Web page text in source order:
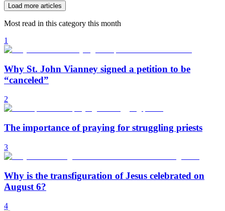
Load more articles
Most read in this category this month
1
Why St. John Vianney signed a petition to be
“canceled”
2
The importance of praying for struggling priests
3
Why is the transfiguration of Jesus celebrated on
August 6?
4